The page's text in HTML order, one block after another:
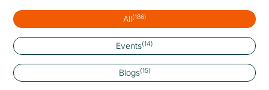
All(186)
Events(14)
Blogs(15)